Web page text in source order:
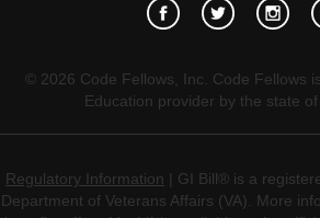
© 2026 Code Fellows, Inc. Code Fellows
Education provider by the state of
Regulatory Information | GI Bill® is a
Department of Veterans Affairs (VA). More